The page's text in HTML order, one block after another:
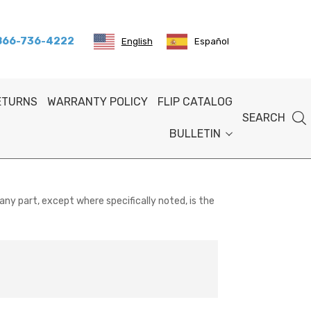
736-4222 English Español
WARRANTY POLICY FLIP CATALOG
BULLETIN
SEARCH
part, except where specifically noted, is the